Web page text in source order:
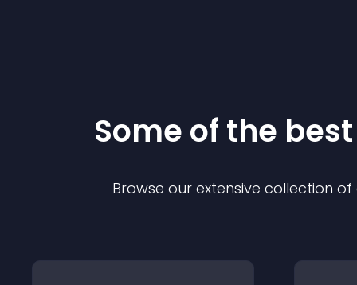
Some of the
Browse our extensive collection